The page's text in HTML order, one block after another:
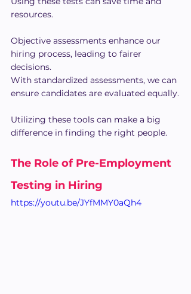
resources.
Objective assessments enhance our
hiring process, leading to fairer
decisions.
With standardized assessments, we can
ensure candidates are evaluated equally.
Utilizing these tools can make a big
difference in finding the right people.
The Role of Pre-Employment
Testing in Hiring
https://youtu.be/JYfMMY0aQh4